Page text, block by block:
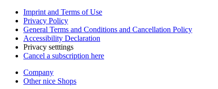
Imprint and Terms of Use
Privacy Policy
General Terms and Conditions and Cancellation Policy
Accessibility Declaration
Privacy setttings
Cancel a subscription here
Company
Other nice Shops